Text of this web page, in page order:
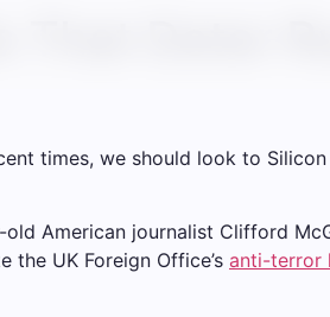
times, we should look to
American journalist Clifford
UK Foreign Office’s anti-terror